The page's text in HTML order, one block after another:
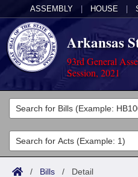
ASSEMBLY HOUSE
Arkansas
93rd General
Session, 2021
Legislators
List All
Search
Committees
Joint
Acts
/ Bills / Detail